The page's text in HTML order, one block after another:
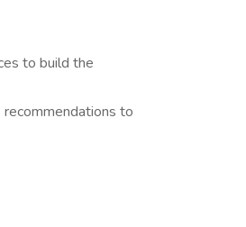
to build the
to